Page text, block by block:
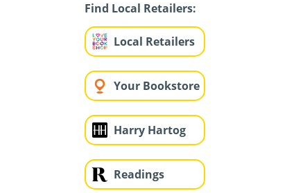
Find Local Retailers:
Local Retailers
Your Bookstore
Harry Hartog
Readings